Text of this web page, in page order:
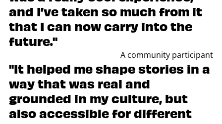
and I’ve taken so much from it
that I can now carry into the
future."
A community participant
"It helped me shape stories in a
way that was real and
grounded in my culture, but
also accessible for different